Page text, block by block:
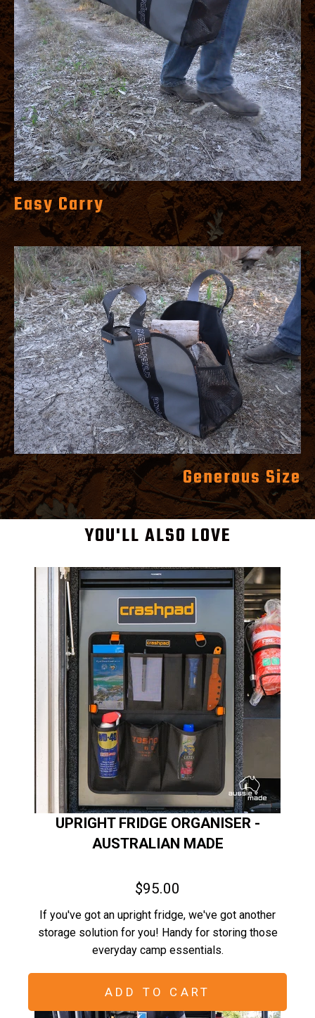
Easy Carry
Generous Size
YOU'LL ALSO LOVE
UPRIGHT FRIDGE ORGANISER -
AUSTRALIAN MADE
$95.00
If you've got an upright fridge, we've got another
storage solution for you! Handy for storing those
everyday camp essentials.
ADD TO CART